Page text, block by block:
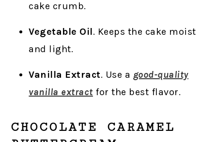
cake crumb.
Vegetable Oil. Keeps the cake moist
and light.
Vanilla Extract. Use a good-quality
vanilla extractfor the best flavor.
CHOCOLATE CARAMEL